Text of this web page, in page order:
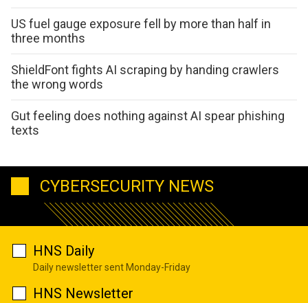
US fuel gauge exposure fell by more than half in
three months
ShieldFont fights AI scraping by handing crawlers
the wrong words
Gut feeling does nothing against AI spear phishing
texts
CYBERSECURITY NEWS
HNS Daily
Daily newsletter sent Monday-Friday
HNS Newsletter